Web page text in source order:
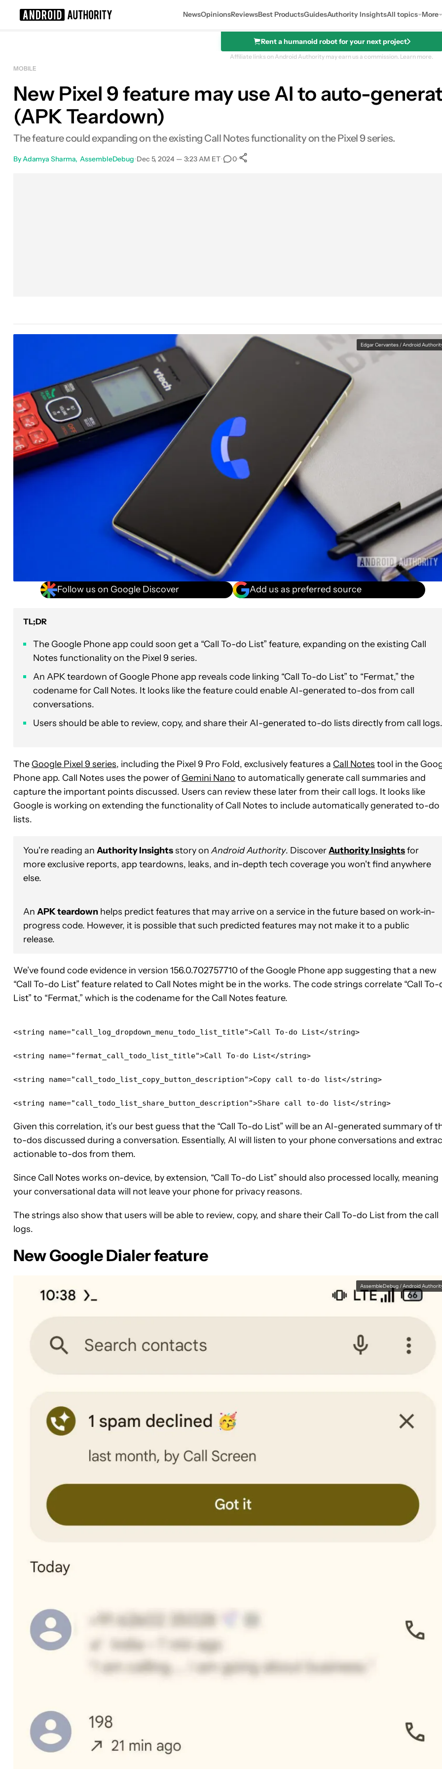
NewsOpinionsReviewsBest ProductsGuidesAuthority InsightsAll topics More
Rent a humanoid robot for your next project
Affiliate links on Android Authority may earn us a commission. Learn more.
MOBILE
New Pixel 9 feature may use AI to auto-
(APK Teardown)
The feature could expanding on the existing Call Notes functionality on the Pixel 9 series.
By Adamya Sharma AssembleDebug•Dec 5, 2024 — 3:23 AM ET• 0•
Edgar Cervantes / Android
Follow us on Google Discover Add us as preferred source
TL;DR
The Google Phone app could soon get a “Call To-do List” feature, expanding on the existing Call
Notes functionality on the Pixel 9 series.
An APK teardown of Google Phone app reveals code linking “Call To-do List” to “Fermat,” the
codename for Call Notes. It looks like the feature could enable AI-generated to-dos from call
conversations.
Users should be able to review, copy, and share their AI-generated to-do lists directly from call logs.
The Google Pixel 9 series, including the Pixel 9 Pro Fold, exclusively features a Call Notes tool in the
Phone app. Call Notes uses the power of Gemini Nano to automatically generate call summaries and
capture the important points discussed. Users can review these later from their call logs. It looks like
Google is working on extending the functionality of Call Notes to include automatically generated to-do
lists.
You're reading an Authority Insightsstory onAndroid Authority. DiscoverAuthority Insightsfor
more exclusive reports, app teardowns, leaks, and in-depth tech coverage you won't find anywhere
else.
An APK teardown helps predict features that may arrive on a service in the future based on work-in-
progress code. However, it is possible that such predicted features may not make it to a public
release.
We’ve found code evidence in version 156.0.702757710 of the Google Phone app suggesting that a new
“Call To-do List” feature related to Call Notes might be in the works. The code strings correlate “Call To-
List” to “Fermat,” which is the codename for the Call Notes feature.
<string name="call_log_dropdown_menu_todo_list_title">Call To-do List</string>
<string name="fermat_call_todo_list_title">Call To-do List</string>
<string name="call_todo_list_copy_button_description">Copy call to-do list</string>
<string name="call_todo_list_share_button_description">Share call to-do list</string>
Given this correlation, it’s our best guess that the “Call To-do List” will be an AI-generated summary of
to-dos discussed during a conversation. Essentially, AI will listen to your phone conversations and
actionable to-dos from them.
Since Call Notes works on-device, by extension, “Call To-do List” should also processed locally, meaning
your conversational data will not leave your phone for privacy reasons.
The strings also show that users will be able to review, copy, and share their Call To-do List from the call
logs.
New Google Dialer feature
AssembleDebug / Android